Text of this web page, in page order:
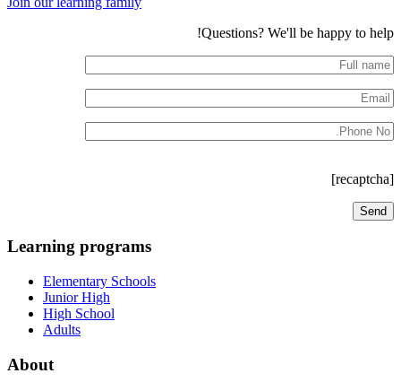
Questions? We'll be happy to help!
[recaptcha]
Learning programs
Elementary Schools
Junior High
High School
Adults
About